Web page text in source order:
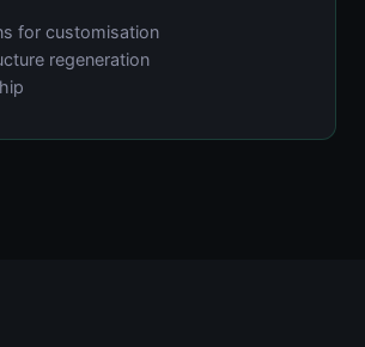
for customisation
regeneration